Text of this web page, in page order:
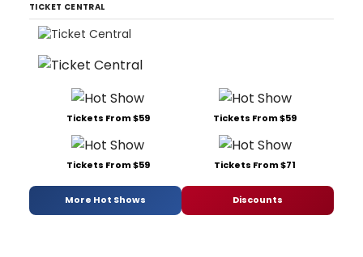
TICKET CENTRAL
Tickets From $59 Tickets From $59
Tickets From $59 Tickets From $71
More Hot Shows Discounts